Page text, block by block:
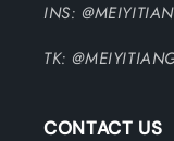
INS:
TK:
CONTACT US